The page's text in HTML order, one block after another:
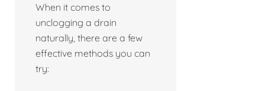
When it comes to
unclogging a drain
naturally, there are a few
effective methods you can
try: